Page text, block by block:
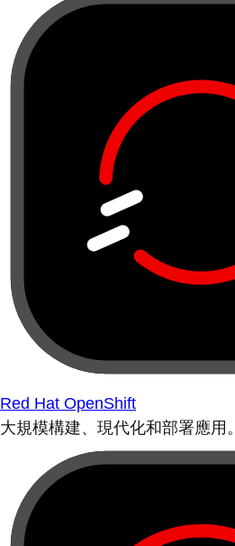
Red Hat OpenShift
大規模構建、現代化和部署應用。